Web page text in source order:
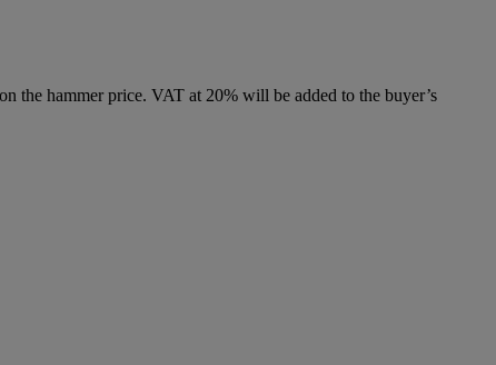
the hammer price. VAT at 20% will be added to the buyer’s